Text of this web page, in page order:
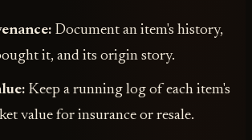
Document an item's history,
it, and its origin story.
Keep a running log of each item's
value for insurance or resale.